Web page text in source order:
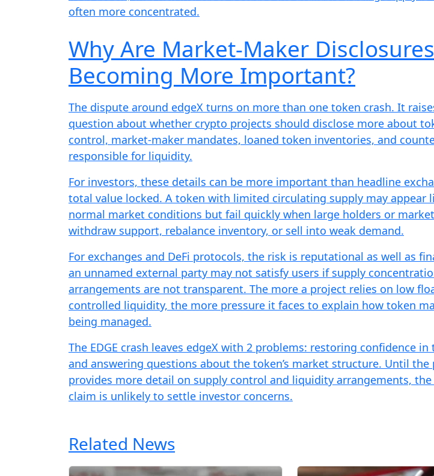
often more concentrated.
Why Are Market-Maker Disclosures
Becoming More Important?
The dispute around edgeX turns on more than one token crash. It
question about whether crypto projects should disclose more about
control, market-maker mandates, loaned token inventories, and
responsible for liquidity.
For investors, these details can be more important than headline
total value locked. A token with limited circulating supply may appear
normal market conditions but fail quickly when large holders or
withdraw support, rebalance inventory, or sell into weak demand.
For exchanges and DeFi protocols, the risk is reputational as well as
an unnamed external party may not satisfy users if supply
arrangements are not transparent. The more a project relies on low
controlled liquidity, the more pressure it faces to explain how token
being managed.
The EDGE crash leaves edgeX with 2 problems: restoring confidence
and answering questions about the token’s market structure. Until the
provides more detail on supply control and liquidity arrangements,
claim is unlikely to settle investor concerns.
Related News